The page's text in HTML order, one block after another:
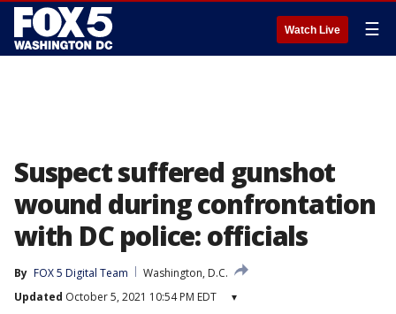
Watch Live ☰
Suspect suffered gunshot
wound during confrontation
with DC police: officials
By FOX 5 Digital Team
Washington, D.C.
Updated October 5, 2021 10:54 PM EDT ▾